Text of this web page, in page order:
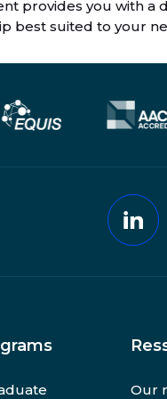
provides you with a
best suited to your
Our